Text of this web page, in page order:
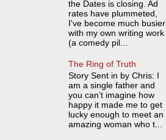
the Dates is closing. Ad
rates have plummeted,
I've become much busier
with my own writing work
(a comedy pil...
The Ring of Truth
Story Sent in by Chris: I
am a single father and
you can’t imagine how
happy it made me to get
lucky enough to meet an
amazing woman who t...